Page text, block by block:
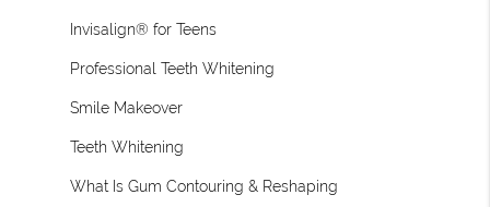
Invisalign® for Teens
Professional Teeth Whitening
Smile Makeover
Teeth Whitening
What Is Gum Contouring & Reshaping